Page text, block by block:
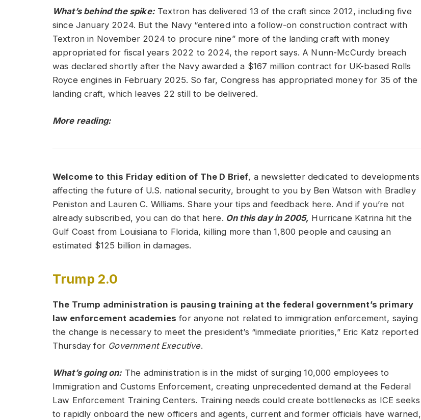
What’s behind the spike: Textron has delivered 13 of the craft since 2012, including five
since January 2024. But the Navy “entered into a follow-on construction contract with
Textron in November 2024 to procure nine” more of the landing craft with money
appropriated for fiscal years 2022 to 2024, the report says. A Nunn-McCurdy breach
was declared shortly after the Navy awarded a $167 million contract for UK-based Rolls
Royce engines in February 2025. So far, Congress has appropriated money for 35 of the
landing craft, which leaves 22 still to be delivered.
More reading:
Welcome to this Friday edition of The D Brief, a newsletter dedicated to developments
affecting the future of U.S. national security, brought to you by Ben Watson with Bradley
Peniston and Lauren C. Williams. Share your tips and feedback here. And if you’re not
already subscribed, you can do that here. On this day in 2005, Hurricane Katrina hit the
Gulf Coast from Louisiana to Florida, killing more than 1,800 people and causing an
estimated $125 billion in damages.
Trump 2.0
The Trump administration is pausing training at the federal government’s primary
law enforcement academies for anyone not related to immigration enforcement, saying
the change is necessary to meet the president’s “immediate priorities,” Eric Katz reported
Thursday for Government Executive.
What’s going on: The administration is in the midst of surging 10,000 employees to
Immigration and Customs Enforcement, creating unprecedented demand at the Federal
Law Enforcement Training Centers. Training needs could create bottlenecks as ICE seeks
to rapidly onboard the new officers and agents, current and former officials have warned,